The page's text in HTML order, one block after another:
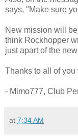
says, "Make sure
New mission will
think Rockhopper
just apart of the
Thanks to all of you
- Mimo777, Club
at 7:34 AM